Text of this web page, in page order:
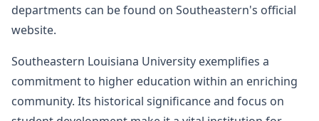
departments can be found on Southeastern's official
website.
Southeastern Louisiana University exemplifies a
commitment to higher education within an enriching
community. Its historical significance and focus on